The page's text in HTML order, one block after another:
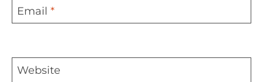
Email *
Website